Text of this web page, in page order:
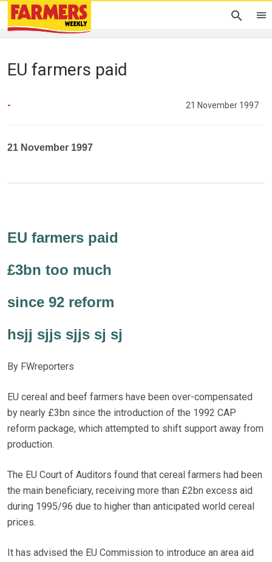
EU farmers paid
- 21 November 1997
21 November 1997
EU farmers paid
£3bn too much
since 92 reform
hsjj sjjs sjjs sj sj
By FWreporters
EU cereal and beef farmers have been over-compensated
by nearly £3bn since the introduction of the 1992 CAP
reform package, which attempted to shift support away from
production.
The EU Court of Auditors found that cereal farmers had been
the main beneficiary, receiving more than £2bn excess aid
during 1995/96 due to higher than anticipated world cereal
prices.
It has advised the EU Commission to introduce an area aid